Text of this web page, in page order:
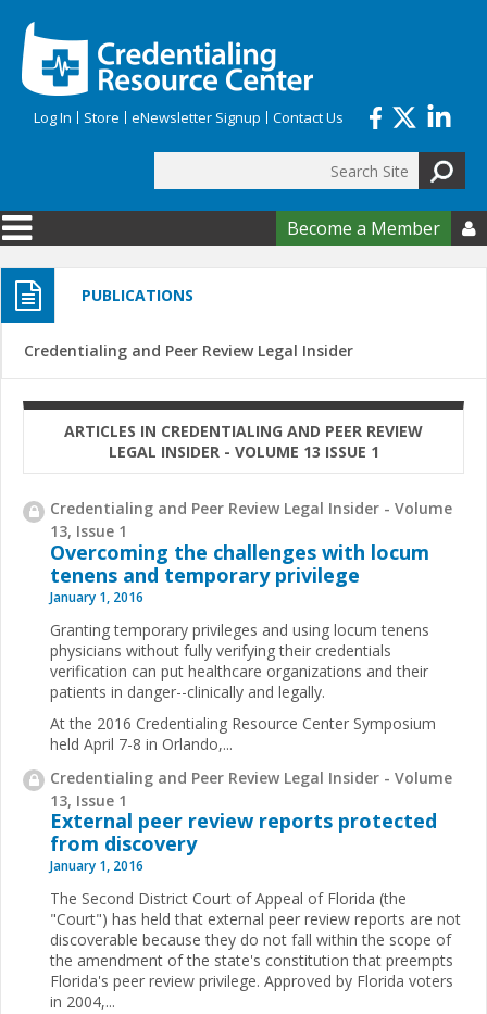
Log In Store eNewsletter Signup Contact Us
Search form
Become a Member 
PUBLICATIONS
Credentialing and Peer Review Legal Insider
ARTICLES IN CREDENTIALING AND PEER REVIEW
LEGAL INSIDER - VOLUME 13 ISSUE 1
Credentialing and Peer Review Legal Insider - Volume
13, Issue 1
Overcoming the challenges with locum
tenens and temporary privilege
January 1, 2016
Granting temporary privileges and using locum tenens
physicians without fully verifying their credentials
verification can put healthcare organizations and their
patients in danger--clinically and legally.
At the 2016 Credentialing Resource Center Symposium
held April 7-8 in Orlando,...
Credentialing and Peer Review Legal Insider - Volume
13, Issue 1
External peer review reports protected
from discovery
January 1, 2016
The Second District Court of Appeal of Florida (the
"Court") has held that external peer review reports are not
discoverable because they do not fall within the scope of
the amendment of the state's constitution that preempts
Florida's peer review privilege. Approved by Florida voters
in 2004,...